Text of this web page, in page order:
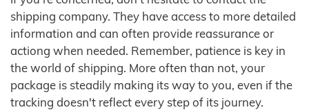
shipping company. They have access to more detailed
information and can often provide reassurance or
actiong when needed. Remember, patience is key in
the world of shipping. More often than not, your
package is steadily making its way to you, even if the
tracking doesn't reflect every step of its journey.